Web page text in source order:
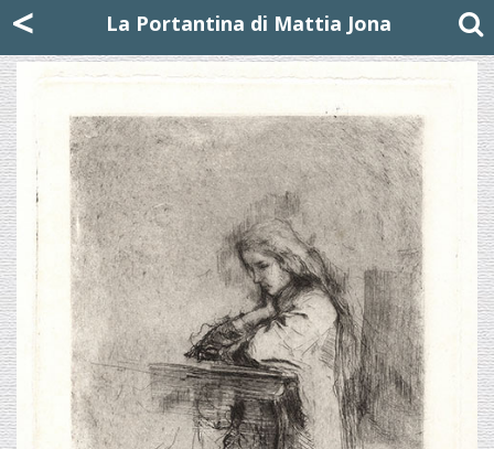
< La Portantina di Mattia Jona